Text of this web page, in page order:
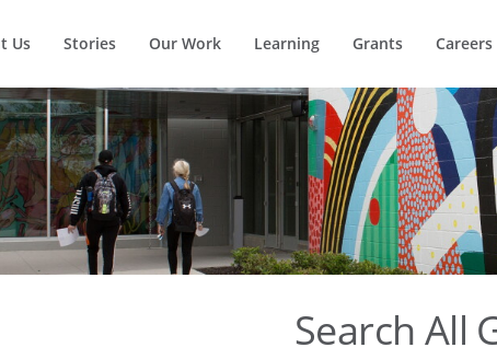
Us Stories Our Work Learning Grants Careers
Search All